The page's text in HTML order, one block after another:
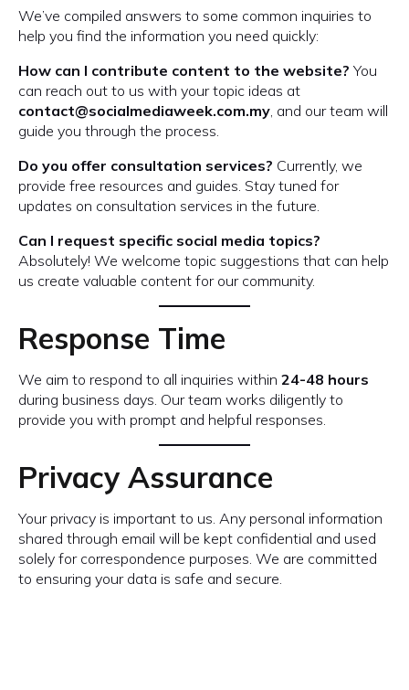
We’ve compiled answers to some common inquiries to
help you find the information you need quickly:
How can I contribute content to the website? You
can reach out to us with your topic ideas at
contact@socialmediaweek.com.my, and our team will
guide you through the process.
Do you offer consultation services? Currently, we
provide free resources and guides. Stay tuned for
updates on consultation services in the future.
Can I request specific social media topics?
Absolutely! We welcome topic suggestions that can help
us create valuable content for our community.
Response Time
We aim to respond to all inquiries within 24-48 hours
during business days. Our team works diligently to
provide you with prompt and helpful responses.
Privacy Assurance
Your privacy is important to us. Any personal information
shared through email will be kept confidential and used
solely for correspondence purposes. We are committed
to ensuring your data is safe and secure.